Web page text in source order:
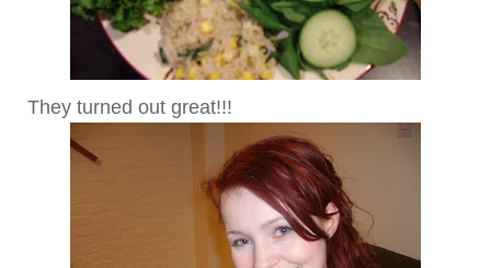
They turned out great!!!